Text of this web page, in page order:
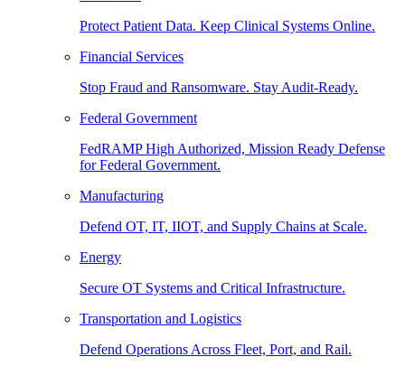
Protect Patient Data. Keep Clinical Systems Online.
Financial Services
Stop Fraud and Ransomware. Stay Audit-Ready.
Federal Government
FedRAMP High Authorized, Mission Ready Defense
for Federal Government.
Manufacturing
Defend OT, IT, IIOT, and Supply Chains at Scale.
Energy
Secure OT Systems and Critical Infrastructure.
Transportation and Logistics
Defend Operations Across Fleet, Port, and Rail.